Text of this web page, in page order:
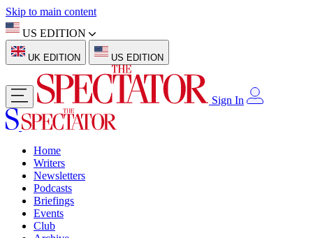
Skip to main content
US EDITION
UK EDITION US EDITION
Sign In
Home
Writers
Newsletters
Podcasts
Briefings
Events
Club